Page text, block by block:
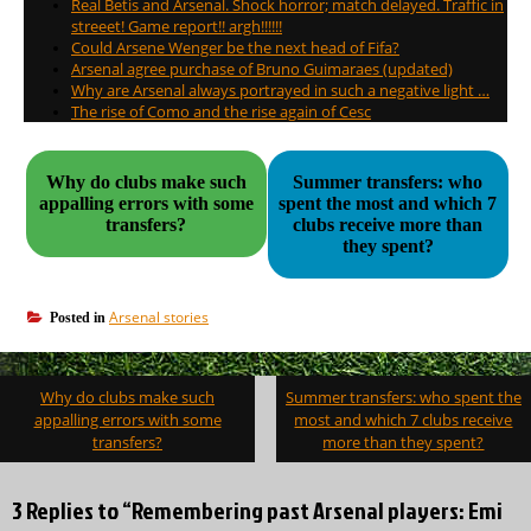
streeet! Game report!! argh!!!!!!
Could Arsene Wenger be the next head of Fifa?
Arsenal agree purchase of Bruno Guimaraes (updated)
Why are Arsenal always portrayed in such a negative light …
The rise of Como and the rise again of Cesc
Why do clubs make such
appalling errors with some
transfers?
Summer transfers: who
spent the most and which 7
clubs receive more than
they spent?
Posted in Arsenal stories
navigation
Why do clubs make such
appalling errors with some
transfers?
Summer transfers: who spent the
most and which 7 clubs receive
more than they spent?
3 Replies to “Remembering past Arsenal players: Emi